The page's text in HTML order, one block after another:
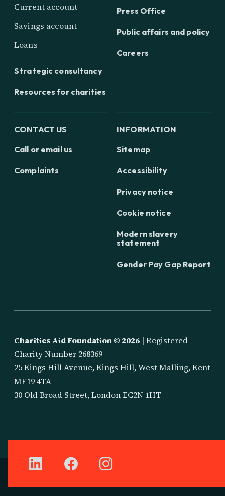
Current account
Savings account
Loans
Strategic consultancy
Resources for charities
Press Office
Public affairs and policy
Careers
CONTACT US
Call or email us
Complaints
INFORMATION
Sitemap
Accessibility
Privacy notice
Cookie notice
Modern slavery
statement
Gender Pay Gap Report
Charities Aid Foundation © 2026 | Registered
Charity Number 268369
25 Kings Hill Avenue, Kings Hill, West Malling, Kent
ME19 4TA
30 Old Broad Street, London EC2N 1HT